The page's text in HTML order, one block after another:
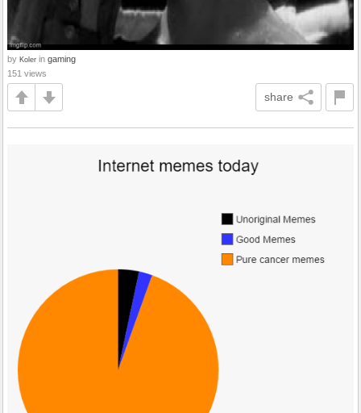
by Koler in gaming
151 views
share